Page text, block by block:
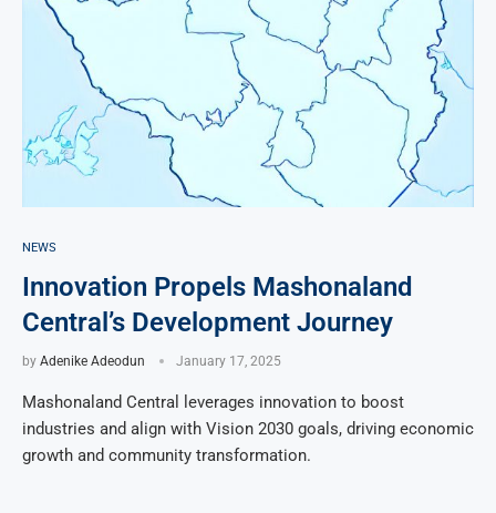
NEWS
Innovation Propels Mashonaland
Central’s Development Journey
by Adenike Adeodun January 17, 2025
Mashonaland Central leverages innovation to boost
industries and align with Vision 2030 goals, driving economic
growth and community transformation.